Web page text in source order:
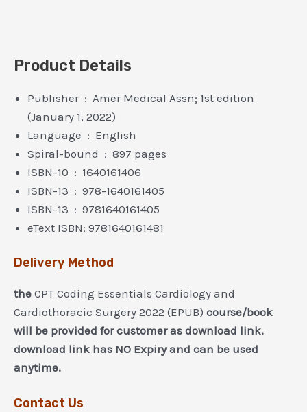
Product Details
Publisher ‏ : ‎ Amer Medical Assn; 1st edition
(January 1, 2022)
Language ‏ : ‎ English
Spiral-bound ‏ : ‎ 897 pages
ISBN-10 ‏ : ‎ 1640161406
ISBN-13 ‏ : ‎ 978-1640161405
ISBN-13 ‏ : ‎ 9781640161405
eText ISBN: 9781640161481
Delivery Method
the CPT Coding Essentials Cardiology and
Cardiothoracic Surgery 2022 (EPUB) course/book
will be provided for customer as download link.
download link has NO Expiry and can be used
anytime.
Contact Us